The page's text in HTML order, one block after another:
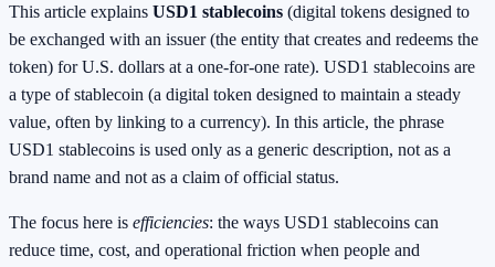
This article explains USD1 stablecoins (digital tokens designed to
be exchanged with an issuer (the entity that creates and redeems the
token) for U.S. dollars at a one-for-one rate). USD1 stablecoins are
a type of stablecoin (a digital token designed to maintain a steady
value, often by linking to a currency). In this article, the phrase
USD1 stablecoins is used only as a generic description, not as a
brand name and not as a claim of official status.
The focus here is efficiencies: the ways USD1 stablecoins can
reduce time, cost, and operational friction when people and